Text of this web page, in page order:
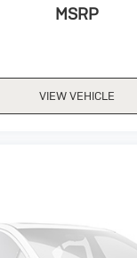
MSRP
VIEW VEHICLE